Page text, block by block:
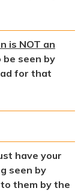
is NOT an
seen by
for that
have your
seen by
them by the